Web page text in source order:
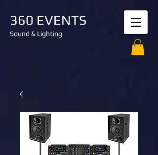
360 EVENTS
Sound & Lighting